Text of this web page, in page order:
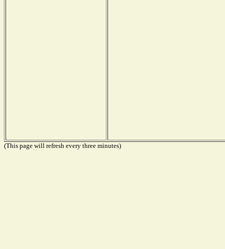
(This page will refresh every three minutes)